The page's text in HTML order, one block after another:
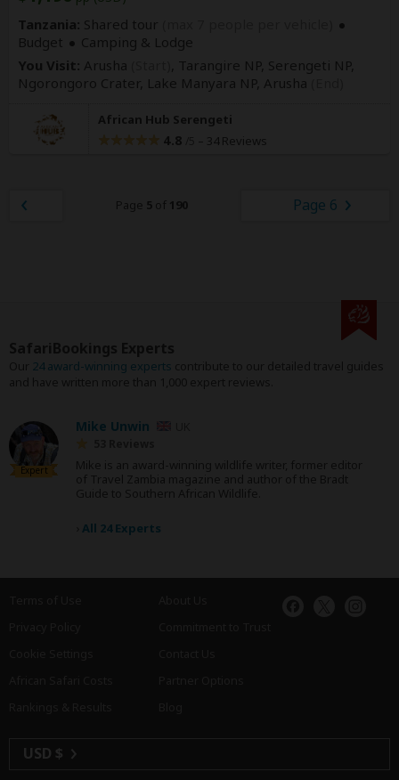
Tanzania: Shared tour
Budget
Camping & Lodge
You Visit: Arusha
, Tarangire NP, Serengeti NP,
Ngorongoro Crater, Lake Manyara NP, Arusha
African Hub Serengeti
4.8 – 34 Reviews
Page 5 of 190 Page 6
24 award-winning experts
Expert
Mike Unwin
All 24 Experts
USD $